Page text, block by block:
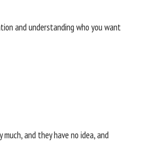
and understanding who you want
and they have no idea, and